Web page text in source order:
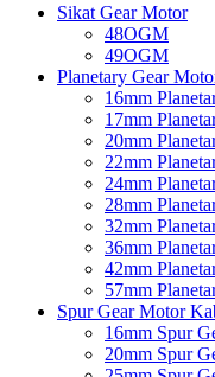
Sikat Gear Motor
48OGM
49OGM
Planetary Gear
16mm
17mm
20mm
22mm
24mm
28mm
32mm
36mm
42mm
57mm
Spur Gear Motor
16mm Spur
20mm Spur